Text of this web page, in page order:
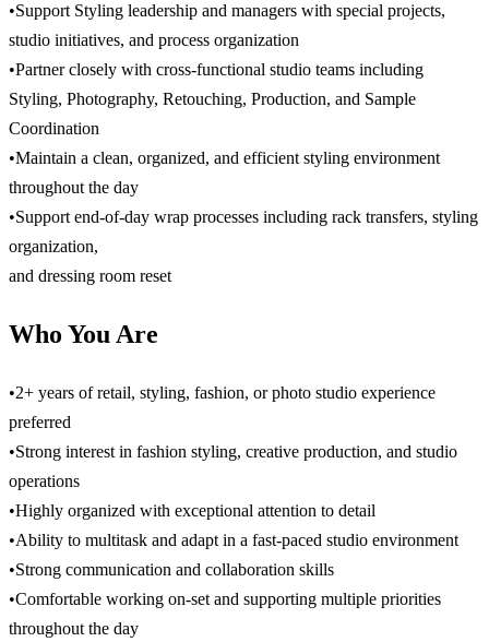
•Support Styling leadership and managers with special projects,
studio initiatives, and process organization
•Partner closely with cross-functional studio teams including
Styling, Photography, Retouching, Production, and Sample
Coordination
•Maintain a clean, organized, and efficient styling environment
throughout the day
•Support end-of-day wrap processes including rack transfers, styling
organization,
and dressing room reset
Who You Are
•2+ years of retail, styling, fashion, or photo studio experience
preferred
•Strong interest in fashion styling, creative production, and studio
operations
•Highly organized with exceptional attention to detail
•Ability to multitask and adapt in a fast-paced studio environment
•Strong communication and collaboration skills
•Comfortable working on-set and supporting multiple priorities
throughout the day